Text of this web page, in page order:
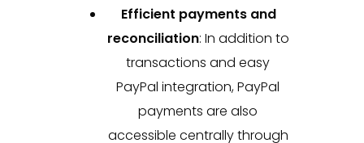
Efficient payments and
reconciliation: In addition to
transactions and easy
PayPal integration, PayPal
payments are also
accessible centrally through